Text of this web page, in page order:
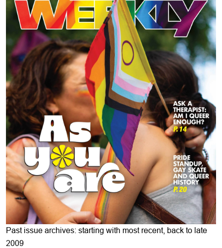
Past issue archives: starting with most recent, back to late
2009